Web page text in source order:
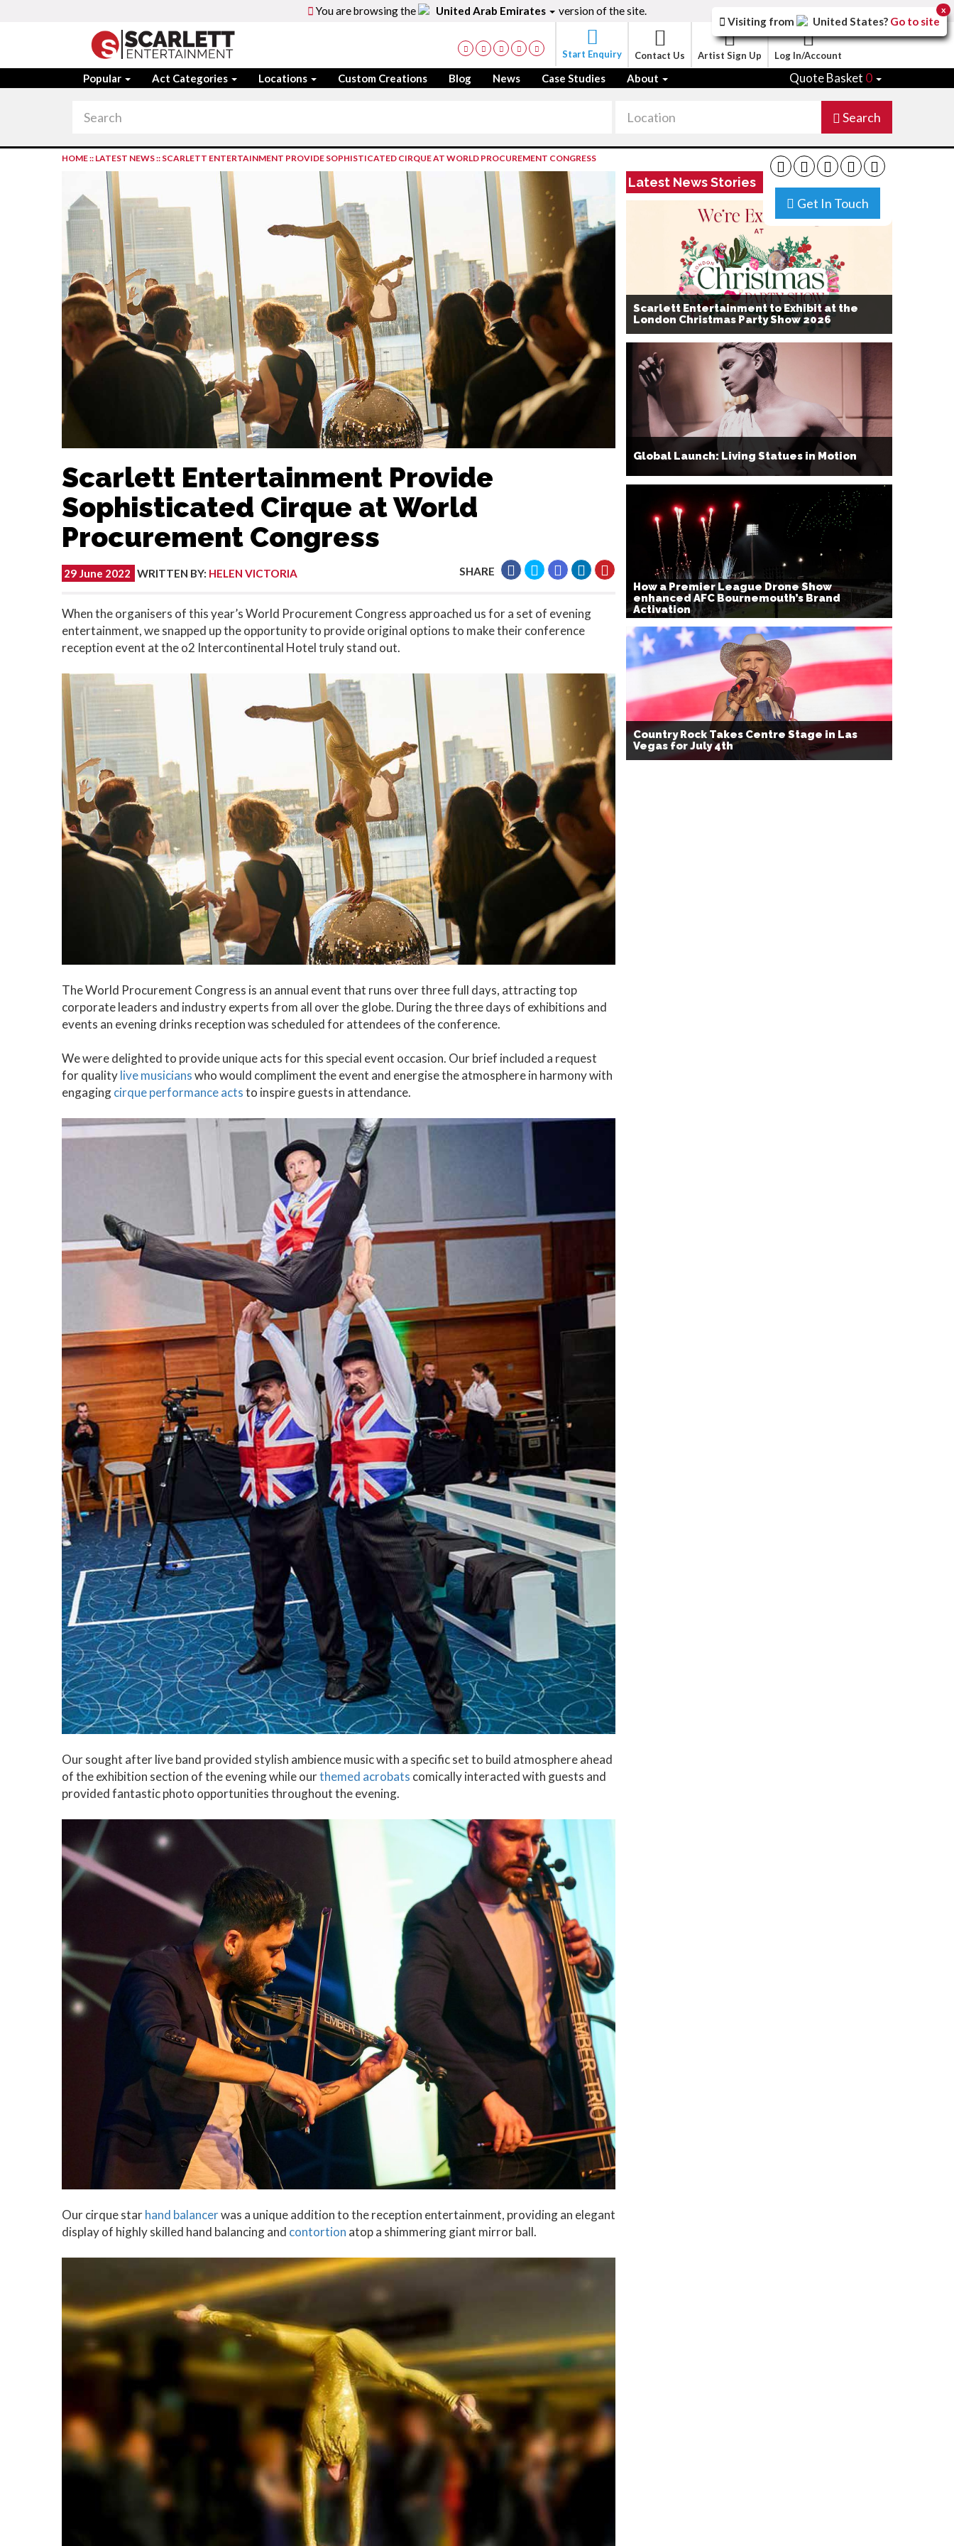
You are browsing the United Arab Emirates version of the site.
Start Enquiry Contact Us Artist Sign Up Log In/Account
Popular Act Categories Locations Custom Creations Blog News Case Studies About Quote Basket 0
Search
Get In Touch
HOME:: LATEST NEWS:: SCARLETT ENTERTAINMENT PROVIDE SOPHISTICATED CIRQUE AT WORLD PROCUREMENT CONGRESS
Scarlett Entertainment Provide
Sophisticated Cirque at World
Procurement Congress
29 June 2022 WRITTEN BY: HELEN VICTORIA SHARE
When the organisers of this year’s World Procurement Congress approached us for a set of evening
entertainment, we snapped up the opportunity to provide original options to make their conference
reception event at the o2 Intercontinental Hotel truly stand out.
The World Procurement Congress is an annual event that runs over three full days, attracting top
corporate leaders and industry experts from all over the globe. During the three days of exhibitions and
events an evening drinks reception was scheduled for attendees of the conference.
We were delighted to provide unique acts for this special event occasion. Our brief included a request
for qualitylive musicianswho would compliment the event and energise the atmosphere in harmony with
engagingcirque performance actsto inspire guests in attendance.
Our sought after live band provided stylish ambience music with a specific set to build atmosphere ahead
of the exhibition section of the evening while ourthemed acrobats comically interacted with guests and
provided fantastic photo opportunities throughout the evening.
Our cirque starhand balancerwas a unique addition to the reception entertainment, providing an elegant
display of highly skilled hand balancing and contortion atop a shimmering giant mirror ball.
Latest News Stories
Scarlett Entertainment to Exhibit at the
London Christmas Party Show 2026
Global Launch: Living Statues in Motion
How a Premier League Drone Show
enhanced AFC Bournemouth’s Brand
Activation
Country Rock Takes Centre Stage in Las
Vegas for July 4th
Visiting from United States? Go to site
x